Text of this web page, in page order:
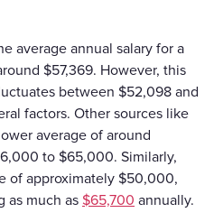
average annual salary for a
$57,369. However, this
between $52,098 and
factors. Other sources like
average of around
to $65,000. Similarly,
of approximately $50,000,
as much as $65,700 annually.